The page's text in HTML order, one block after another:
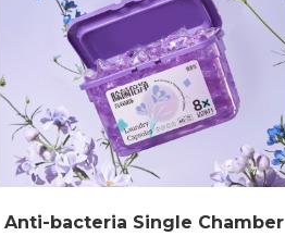
Anti-bacteria Single Chamber